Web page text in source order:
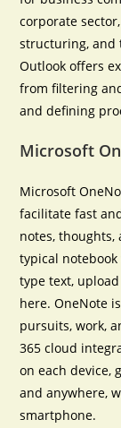
corporate
structuring, and
Outlook offers
from filtering
and defining
Microsoft
Microsoft
facilitate fast
notes,
typical
type text,
here. OneNote
pursuits, work,
365 cloud
on each device,
and anywhere,
smartphone.